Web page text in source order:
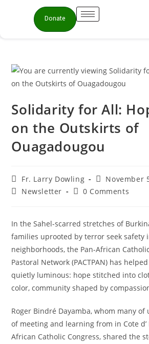
Donate
Solidarity for All:
on the Outskirts of
Ouagadougou
Fr. Larry Dowling
November
Newsletter
0 Comments
In the Sahel-scarred stretches of
families uprooted by terror seek safety
neighborhoods, the Pan-African
Pastoral Network (PACTPAN) has
quietly luminous: hope stitched into
color, community shaped by
Roger Bindré Dayamba, whom many
of meeting and learning from in Cote
African Catholic Congress, shared the